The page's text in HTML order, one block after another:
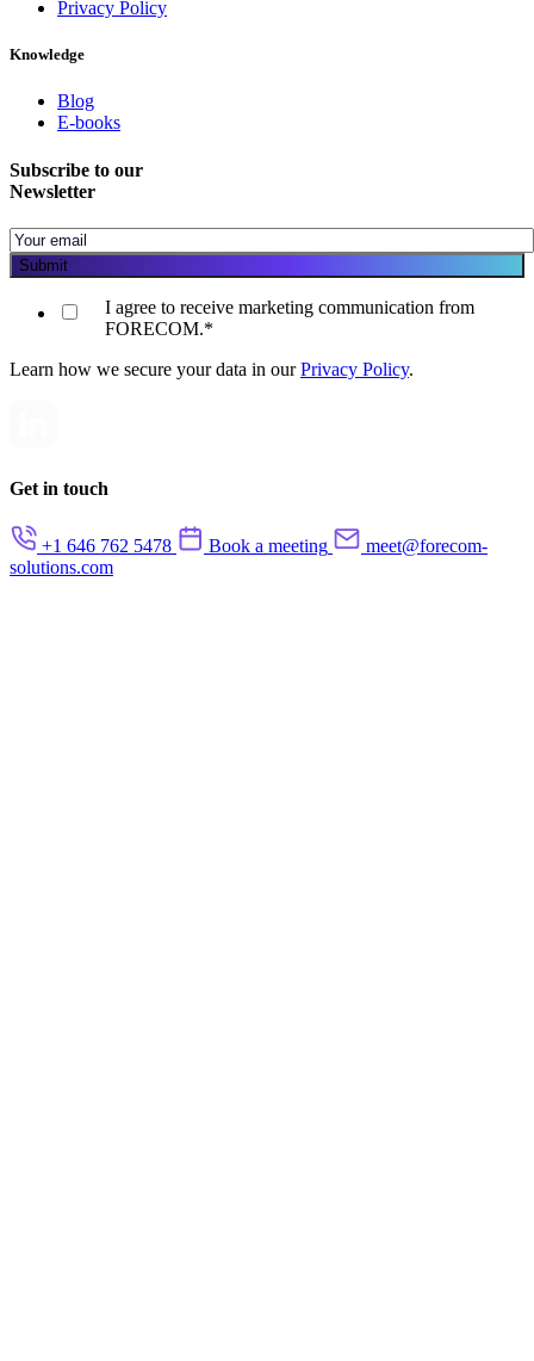
Privacy Policy
Knowledge
Blog
E-books
Subscribe to our
Newsletter
I agree to receive marketing communication from
FORECOM.*
Learn how we secure your data in ourPrivacy Policy.
Get in touch
+1 646 762 5478 Book a meeting
meet@forecom-
solutions.com